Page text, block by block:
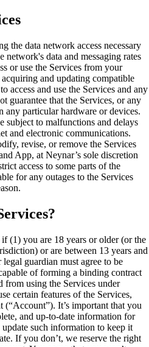
the data network access necessary
network's data and messaging rates
or use the Services from your
and updating compatible
access and use the Services and any
guarantee that the Services, or any
particular hardware or devices.
subject to malfunctions and delays
and electronic communications.
revise, or remove the Services
App, at Neynar’s sole discretion
access to some parts of the
for any outages to the Services
(1) you are 18 years or older (or the
or are between 13 years and
guardian must agree to be
of forming a binding contract
from using the Services under
certain features of the Services,
(“Account”). It’s important that you
and up-to-date information for
such information to keep it
If you don’t, we reserve the right